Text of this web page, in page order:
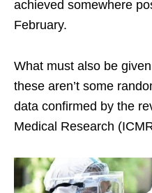
achieved somewhere
February.
What must also be
these aren’t some
data confirmed by the
Medical Research